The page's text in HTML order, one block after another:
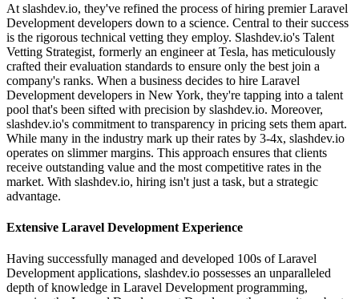
At slashdev.io, they've refined the process of hiring premier Laravel
Development developers down to a science. Central to their success
is the rigorous technical vetting they employ. Slashdev.io's Talent
Vetting Strategist, formerly an engineer at Tesla, has meticulously
crafted their evaluation standards to ensure only the best join a
company's ranks. When a business decides to hire Laravel
Development developers in New York, they're tapping into a talent
pool that's been sifted with precision by slashdev.io. Moreover,
slashdev.io's commitment to transparency in pricing sets them apart.
While many in the industry mark up their rates by 3-4x, slashdev.io
operates on slimmer margins. This approach ensures that clients
receive outstanding value and the most competitive rates in the
market. With slashdev.io, hiring isn't just a task, but a strategic
advantage.
Extensive Laravel Development Experience
Having successfully managed and developed 100s of Laravel
Development applications, slashdev.io possesses an unparalleled
depth of knowledge in Laravel Development programming,